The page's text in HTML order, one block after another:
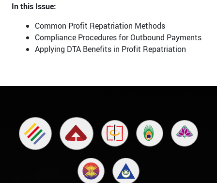
In this Issue:
Common Profit Repatriation Methods
Compliance Procedures for Outbound Payments
Applying DTA Benefits in Profit Repatriation